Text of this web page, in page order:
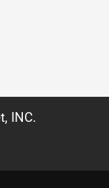
INC.